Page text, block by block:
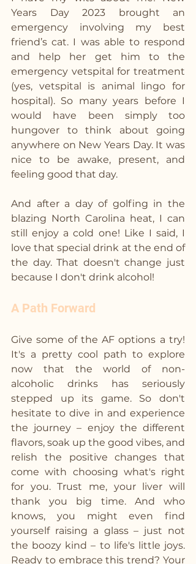
Years Day 2023 brought an
emergency involving my best
friend’s cat. I was able to respond
and help her get him to the
emergency vetspital for treatment
(yes, vetspital is animal lingo for
hospital). So many years before I
would have been simply too
hungover to think about going
anywhere on New Years Day. It was
nice to be awake, present, and
feeling good that day.
And after a day of golfing in the
blazing North Carolina heat, I can
still enjoy a cold one! Like I said, I
love that special drink at the end of
the day. That doesn't change just
because I don't drink alcohol!
A Path Forward
Give some of the AF options a try!
It's a pretty cool path to explore
now that the world of non-
alcoholic drinks has seriously
stepped up its game. So don't
hesitate to dive in and experience
the journey – enjoy the different
flavors, soak up the good vibes, and
relish the positive changes that
come with choosing what's right
for you. Trust me, your liver will
thank you big time. And who
knows, you might even find
yourself raising a glass – just not
the boozy kind – to life's little joys.
Ready to embrace this trend? Your